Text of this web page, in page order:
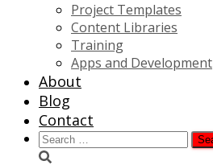
Project Templates
Content Libraries
Training
Apps and Development
About
Blog
Contact
Search
for: